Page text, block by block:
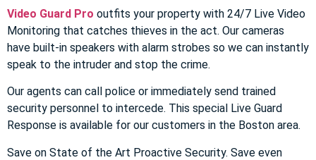
Video Guard Pro outfits your property with 24/7 Live Video
Monitoring that catches thieves in the act. Our cameras
have built-in speakers with alarm strobes so we can instantly
speak to the intruder and stop the crime.
Our agents can call police or immediately send trained
security personnel to intercede. This special Live Guard
Response is available for our customers in the Boston area.
Save on State of the Art Proactive Security. Save even